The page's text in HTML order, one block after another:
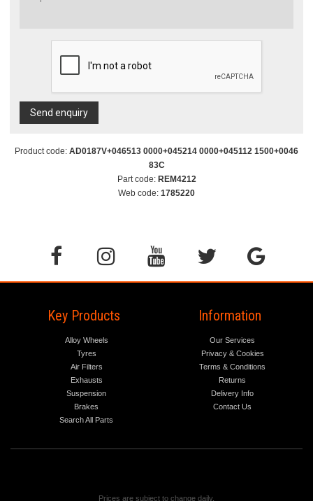
Send enquiry
Product code: AD0187V+046513 0000+045214 0000+045112 1500+0046
83C
Part code: REM4212
Web code: 1785220
Key Products
Alloy Wheels
Tyres
Air Filters
Exhausts
Suspension
Brakes
Search All Parts
Information
Our Services
Privacy & Cookies
Terms & Conditions
Returns
Delivery Info
Contact Us
Prices are subject to change daily.